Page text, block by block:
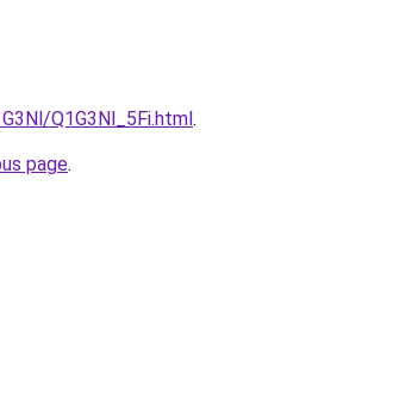
Q1G3Nl_5Fi.html.
page.